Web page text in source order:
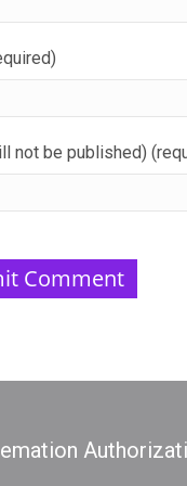
not be published)